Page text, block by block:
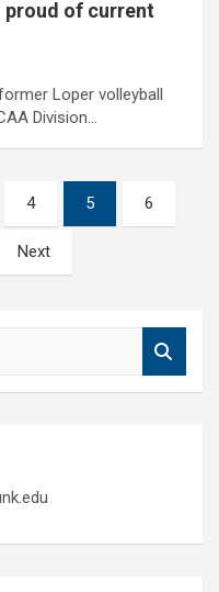
proud of current
Loper volleyball
Division…
4 5 6
Next